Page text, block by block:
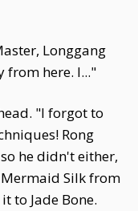
Longgang
from here. I..."
"I forgot to
Rong
he didn't either,
Silk from
to Jade Bone.